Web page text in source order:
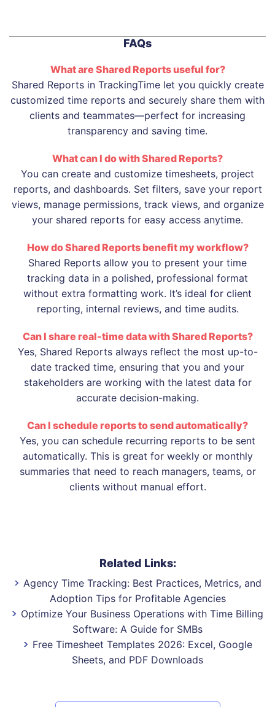
FAQs
What are Shared Reports useful for?
Shared Reports in TrackingTime let you quickly create
customized time reports and securely share them with
clients and teammates—perfect for increasing
transparency and saving time.
What can I do with Shared Reports?
You can create and customize timesheets, project
reports, and dashboards. Set filters, save your report
views, manage permissions, track views, and organize
your shared reports for easy access anytime.
How do Shared Reports benefit my workflow?
Shared Reports allow you to present your time
tracking data in a polished, professional format
without extra formatting work. It’s ideal for client
reporting, internal reviews, and time audits.
Can I share real-time data with Shared Reports?
Yes, Shared Reports always reflect the most up-to-
date tracked time, ensuring that you and your
stakeholders are working with the latest data for
accurate decision-making.
Can I schedule reports to send automatically?
Yes, you can schedule recurring reports to be sent
automatically. This is great for weekly or monthly
summaries that need to reach managers, teams, or
clients without manual effort.
Related Links:
Agency Time Tracking: Best Practices, Metrics, and
Adoption Tips for Profitable Agencies
Optimize Your Business Operations with Time Billing
Software: A Guide for SMBs
Free Timesheet Templates 2026: Excel, Google
Sheets, and PDF Downloads